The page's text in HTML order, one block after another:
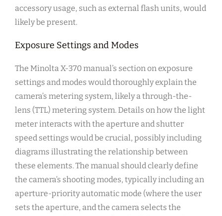
accessory usage, such as external flash units, would
likely be present.
Exposure Settings and Modes
The Minolta X-370 manual’s section on exposure
settings and modes would thoroughly explain the
camera’s metering system, likely a through-the-
lens (TTL) metering system. Details on how the light
meter interacts with the aperture and shutter
speed settings would be crucial, possibly including
diagrams illustrating the relationship between
these elements. The manual should clearly define
the camera’s shooting modes, typically including an
aperture-priority automatic mode (where the user
sets the aperture, and the camera selects the